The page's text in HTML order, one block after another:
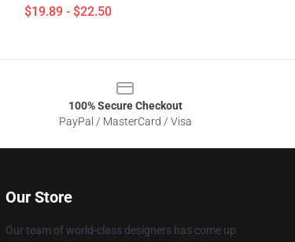
$19.89 - $22.50
100% Secure Checkout
PayPal / MasterCard / Visa
Our Store
Our team of world-class designers has come up